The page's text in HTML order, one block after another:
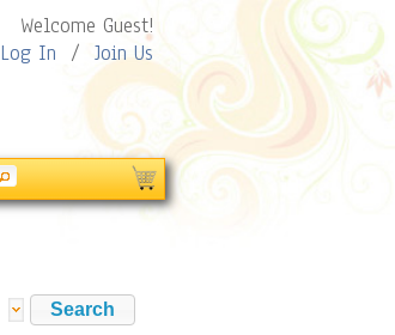
Welcome Guest!
Log In / Join Us